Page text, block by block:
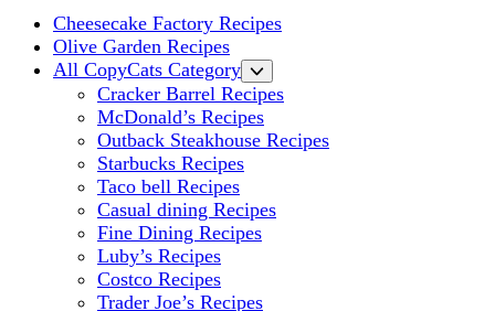
Cheesecake Factory Recipes
Olive Garden Recipes
All CopyCats Category
Cracker Barrel Recipes
McDonald’s Recipes
Outback Steakhouse Recipes
Starbucks Recipes
Taco bell Recipes
Casual dining Recipes
Fine Dining Recipes
Luby’s Recipes
Costco Recipes
Trader Joe’s Recipes